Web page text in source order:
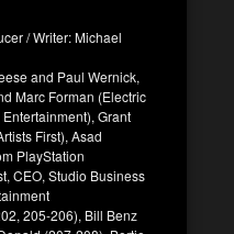
/ Writer: Michael
and Paul Wernick,
Marc Forman (Electric
Grant
First), Asad
PlayStation
CEO, Studio Business
205-206), Bill Benz